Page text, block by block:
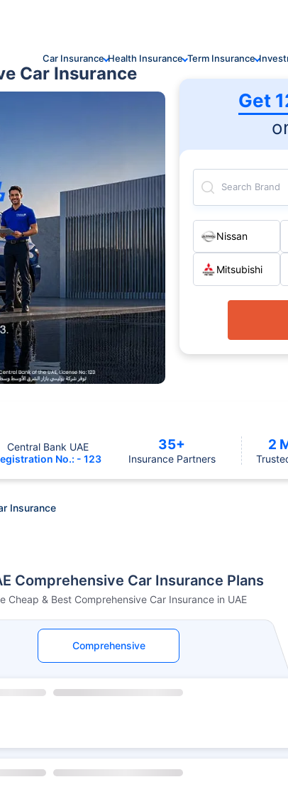
Car Insurance Health Insurance Term Insurance
Car Insurance
Get
Search Brand
Nissan
Mitsubishi
Central Bank UAE
No.: - 123
35+
Insurance Partners
2
Insurance
Comprehensive Car Insurance Plans
Cheap & Best Comprehensive Car Insurance in UAE
Comprehensive